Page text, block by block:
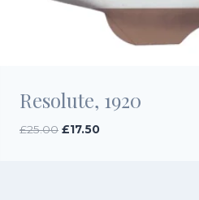
Resolute, 1920
£25.00 Original
£17.50Current